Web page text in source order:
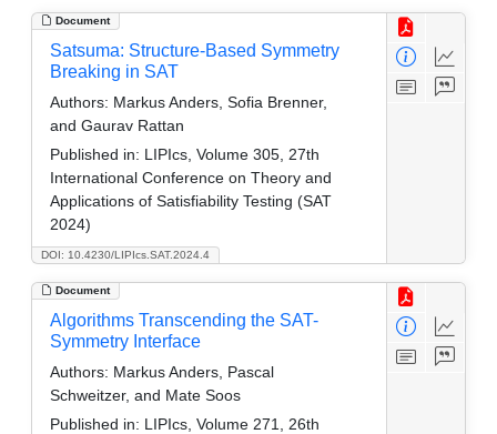
Document
DOI: 10.4230/LIPIcs.SAT.2024.4
Satsuma: Structure-Based Symmetry
Breaking in SAT
Authors: Markus Anders, Sofia Brenner,
and Gaurav Rattan
Published in: LIPIcs, Volume 305, 27th
International Conference on Theory and
Applications of Satisfiability Testing (SAT
2024)
Document
Algorithms Transcending the SAT-
Symmetry Interface
Authors: Markus Anders, Pascal
Schweitzer, and Mate Soos
Published in: LIPIcs, Volume 271, 26th